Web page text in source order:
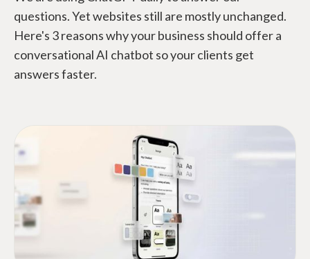
questions. Yet websites still are mostly unchanged.
Here's 3 reasons why your business should offer a
conversational AI chatbot so your clients get
answers faster.